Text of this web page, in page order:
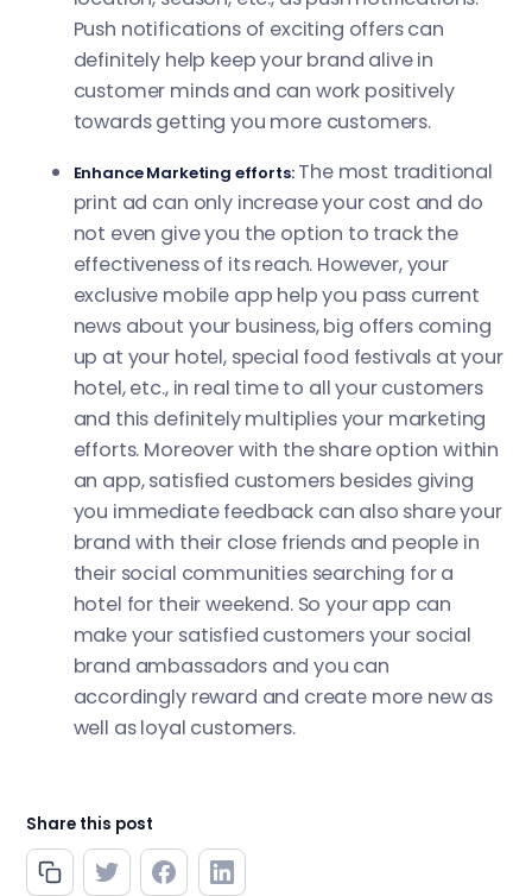
Push notifications of exciting offers can
definitely help keep your brand alive in
customer minds and can work positively
towards getting you more customers.
Enhance Marketing efforts:The most traditional
print ad can only increase your cost and do
not even give you the option to track the
effectiveness of its reach. However, your
exclusive mobile app help you pass current
news about your business, big offers coming
up at your hotel, special food festivals at your
hotel, etc., in real time to all your customers
and this definitely multiplies your marketing
efforts. Moreover with the share option within
an app, satisfied customers besides giving
you immediate feedback can also share your
brand with their close friends and people in
their social communities searching for a
hotel for their weekend. So your app can
make your satisfied customers your social
brand ambassadors and you can
accordingly reward and create more new as
well as loyal customers.
Share this post